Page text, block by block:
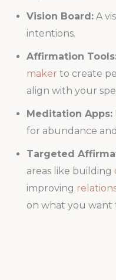
Vision Board:A
intentions.
Affirmation
maker to create
align with your
Meditation Apps:
for abundance
Targeted
areas like building
improving
on what you want